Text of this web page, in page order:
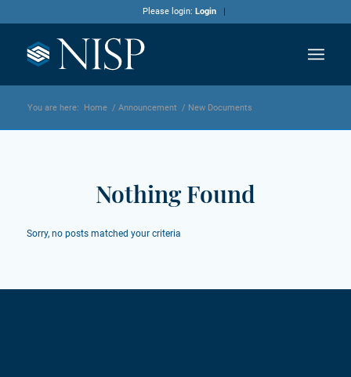
Please login: Login
You are here: Home / Announcement / New Documents
Nothing Found
Sorry, no posts matched your criteria